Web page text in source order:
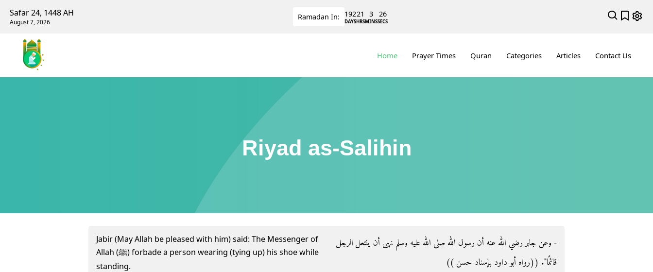
Safar 24, 1448 AH
August 7, 2026
Ramadan In: 192
DAYS
21
HRS
3
MINS
25
SECS
Home Prayer Times Quran Categories Articles Contact Us
Riyad as-Salihin
Jabir (May Allah be pleased with him) said: The Messenger of
Allah (ﷺ) forbade a person wearing (tying up) his shoe while
standing.
- وعن جابر رضي الله عنه أن رسول الله صلى الله عليه وسلم نهى أن ينتعل الرجل
قائمًا‏"‏‏.‏ ((رواه أبو داود بإسناد حسن ))